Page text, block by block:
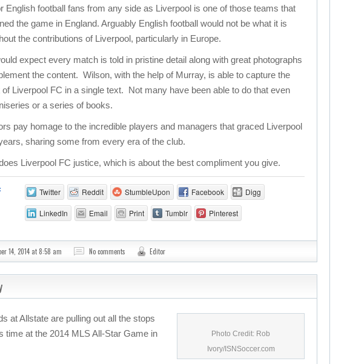
English football fans from any side as Liverpool is one of those teams that
the game in England. Arguably English football would not be what it is
the contributions of Liverpool, particularly in Europe.
expect every match is told in pristine detail along with great photographs
the content. Wilson, with the help of Murray, is able to capture the
of Liverpool FC in a single text. Not many have been able to do that even
or a series of books.
pay homage to the incredible players and managers that graced Liverpool
sharing some from every era of the club.
Liverpool FC justice, which is about the best compliment you give.
Twitter Reddit StumbleUpon Facebook Digg
LinkedIn Email Print Tumblr Pinterest
14, 2014 at 8:58 am No comments Editor
Photo Credit: Rob
Ivory/ISNSoccer.com
at Allstate are pulling out all the stops
time at the 2014 MLS All-Star Game in